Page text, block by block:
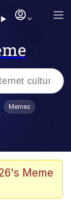
Is Dead
Memes
Meme